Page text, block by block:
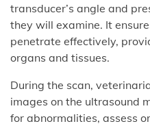
transducer’s angle and
they will examine. It
penetrate effectively,
organs and tissues.
During the scan,
images on the ultrasound
for abnormalities, assess